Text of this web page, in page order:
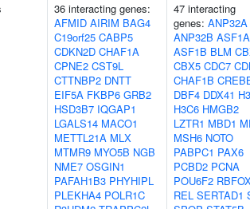
36 interacting genes:
AFMID AIRIM BAG4
C19orf25 CABP5
CDKN2D CHAF1A
CPNE2 CST9L
CTTNBP2 DNTT
EIF5A FKBP6 GRB2
HSD3B7 IQGAP1
LGALS14 MACO1
METTL21A MLX
MTMR9 MYO5B NGB
NME7 OSGIN1
PAFAH1B3 PHYHIPL
PLEKHA4 POLR1C
47 interacting
genes: ANP32A
ANP32B ASF1A
ASF1B BLM
CBX5 CDC7
CHAF1B
DBF4 DDX41
H3C6 HMGB2
LZTR1 MBD1
MSH6 NOTO
PABPC1 PAX6
PCBD2 PCNA
POU6F2
REL SERTAD1